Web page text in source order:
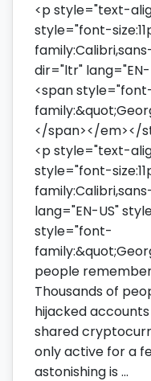
<p style="text-
style="font-
dir="ltr"
<span
</span></em></
<p style="text-
style="font-
lang="EN-US"
style="font-
people
Thousands of
hijacked
shared
only active for a
astonishing is …